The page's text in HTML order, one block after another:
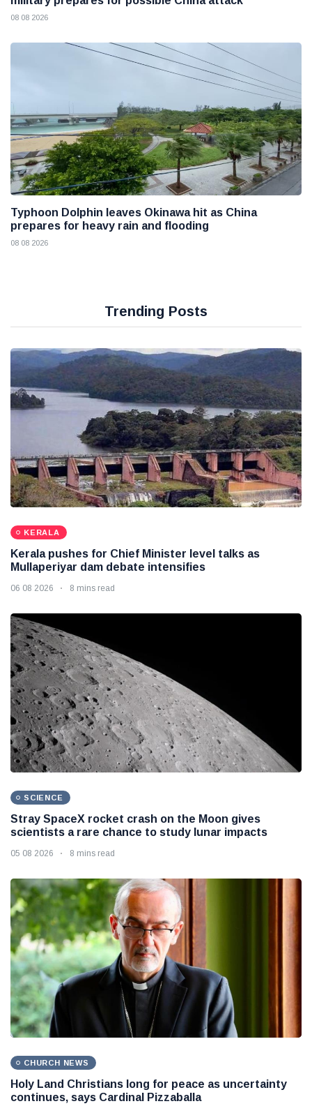
08 08 2026
Typhoon Dolphin leaves Okinawa hit as China
prepares for heavy rain and flooding
08 08 2026
Trending Posts
KERALA
Kerala pushes for Chief Minister level talks as
Mullaperiyar dam debate intensifies
06 08 2026 8 mins read
SCIENCE
Stray SpaceX rocket crash on the Moon gives
scientists a rare chance to study lunar impacts
05 08 2026 8 mins read
CHURCH NEWS
Holy Land Christians long for peace as uncertainty
continues, says Cardinal Pizzaballa